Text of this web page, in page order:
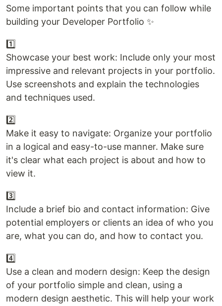
Some important points that you can follow while
building your Developer Portfolio ✨
1️⃣
Showcase your best work: Include only your most
impressive and relevant projects in your portfolio.
Use screenshots and explain the technologies
and techniques used.
2️⃣
Make it easy to navigate: Organize your portfolio
in a logical and easy-to-use manner. Make sure
it's clear what each project is about and how to
view it.
3️⃣
Include a brief bio and contact information: Give
potential employers or clients an idea of who you
are, what you can do, and how to contact you.
4️⃣
Use a clean and modern design: Keep the design
of your portfolio simple and clean, using a
modern design aesthetic. This will help your work